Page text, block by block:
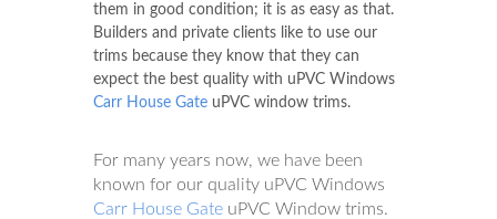
them in good condition; it is as easy as that.
Builders and private clients like to use our
trims because they know that they can
expect the best quality with uPVC Windows
Carr House Gate uPVC window trims.
For many years now, we have been
known for our quality uPVC Windows
Carr House Gate uPVC Window trims.